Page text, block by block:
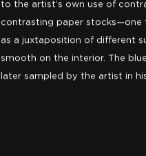
we created an exclusive invite
to the artist’s own use of
contrasting paper stocks—one
as a juxtaposition of different
smooth on the interior. The